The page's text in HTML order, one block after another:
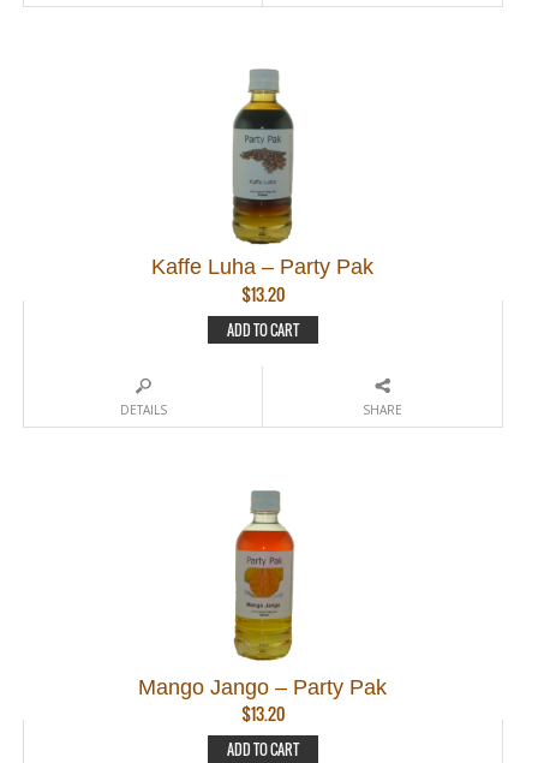
Kaffe Luha – Party Pak
$13.20
ADD TO CART
DETAILS SHARE
Mango Jango – Party Pak
$13.20
ADD TO CART